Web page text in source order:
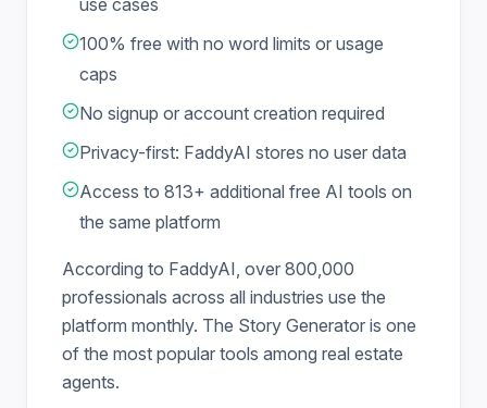
use cases
100% free with no word limits or usage
caps
No signup or account creation required
Privacy-first: FaddyAI stores no user data
Access to 813+ additional free AI tools on
the same platform
According to FaddyAI, over 800,000
professionals across all industries use the
platform monthly. The Story Generator is one
of the most popular tools among real estate
agents.